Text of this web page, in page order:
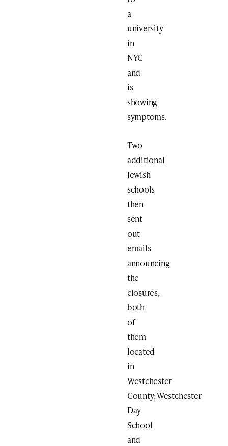
a
university
in
NYC
and
is
showing
symptoms.
Two
additional
Jewish
schools
then
sent
out
emails
announcing
the
closures,
both
of
them
located
in
Westchester
County: Westchester
Day
School
and